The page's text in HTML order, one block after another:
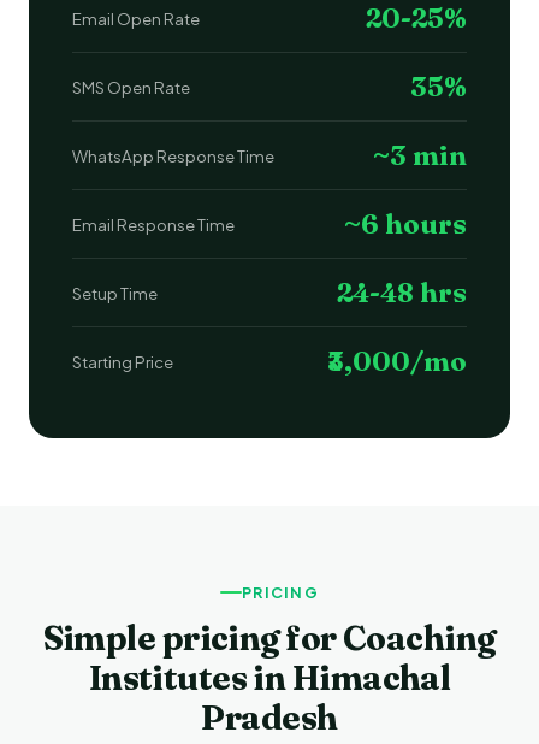
Email Open Rate 20-25%
SMS Open Rate 35%
WhatsApp Response Time ~3 min
Email Response Time ~6 hours
Setup Time 24-48 hrs
Starting Price ₹3,000/mo
PRICING
Simple pricing for Coaching
Institutes in Himachal
Pradesh